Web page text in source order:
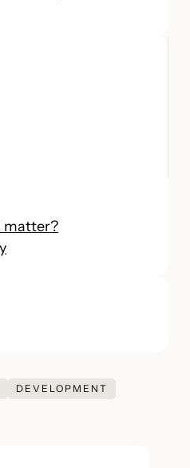
matter?
DEVELOPMENT